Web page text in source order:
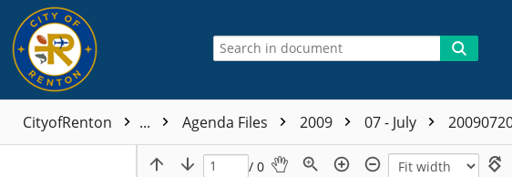
CityofRenton ... Agenda Files 2009 07 - July
/ 0